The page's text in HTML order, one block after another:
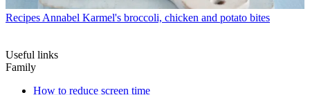
Recipes Annabel Karmel's broccoli, chicken and potato bites
Useful links
Family
How to reduce screen time